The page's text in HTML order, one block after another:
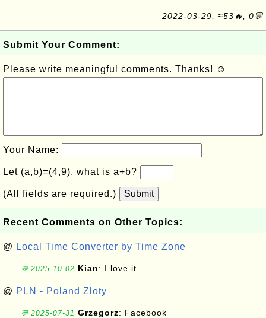
2022-03-29, ≈53🔥, 0💬
Submit Your Comment:
Please write meaningful comments. Thanks! ☺
Your Name:
Let (a,b)=(4,9), what is a+b?
(All fields are required.) Submit
Recent Comments on Other Topics:
@ Local Time Converter by Time Zone
💬 2025-10-02 Kian: I love it
@ PLN - Poland Zloty
💬 2025-07-31 Grzegorz: Facebook